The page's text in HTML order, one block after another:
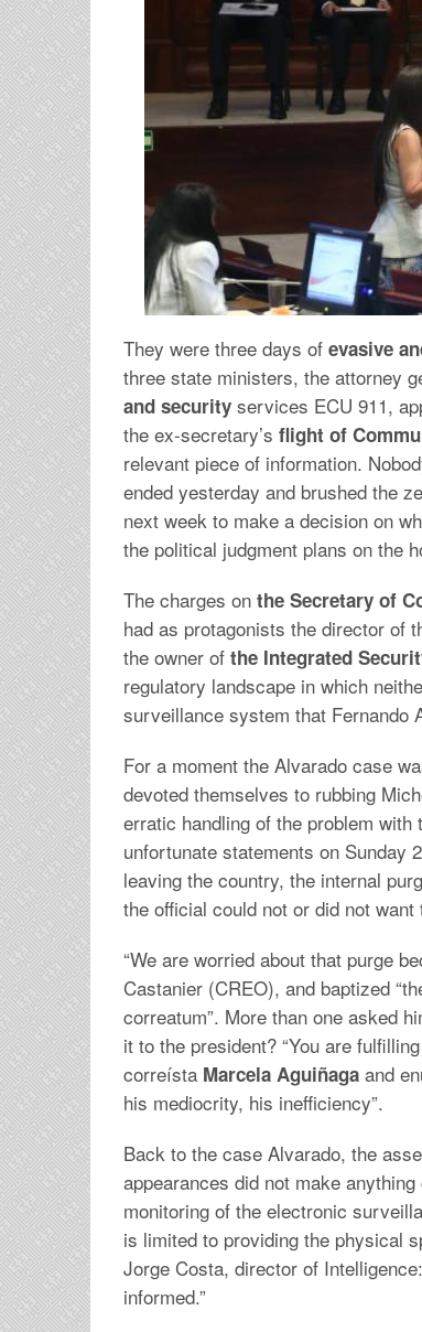
They were three days of evasive
three state ministers, the attorney
and security services ECU 911,
the ex-secretary’s flight of
relevant piece of information.
ended yesterday and brushed the
next week to make a decision on
the political judgment plans on the
The charges on the Secretary of
had as protagonists the director of
the owner of the Integrated
regulatory landscape in which
surveillance system that Fernando
For a moment the Alvarado case
devoted themselves to rubbing
erratic handling of the problem
unfortunate statements on Sunday
leaving the country, the internal
the official could not or did not want
“We are worried about that purge
Castanier (CREO), and baptized
correatum”. More than one asked
it to the president? “You are
correísta Marcela Aguiñaga and
his mediocrity, his inefficiency”.
Back to the case Alvarado, the
appearances did not make
monitoring of the electronic
is limited to providing the physical
Jorge Costa, director of
informed.”